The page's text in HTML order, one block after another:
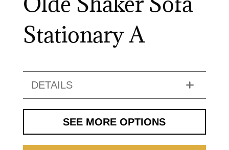
Stationary A
DETAILS
SEE MORE OPTIONS